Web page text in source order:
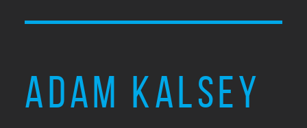
ADAM KALSEY